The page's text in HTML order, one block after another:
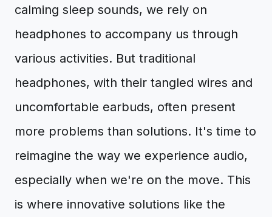
calming sleep sounds, we rely on
headphones to accompany us through
various activities. But traditional
headphones, with their tangled wires and
uncomfortable earbuds, often present
more problems than solutions. It's time to
reimagine the way we experience audio,
especially when we're on the move. This
is where innovative solutions like the